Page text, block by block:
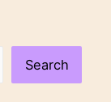
Search